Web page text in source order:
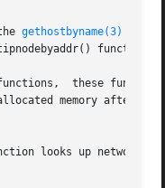
the
gethostbyname(3)
functions
these
memory after
looks up network